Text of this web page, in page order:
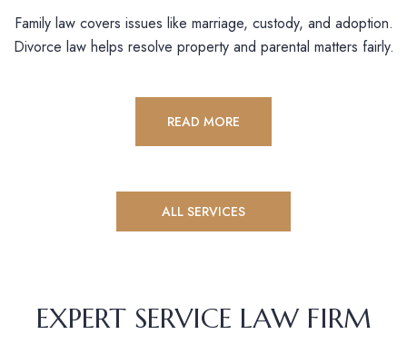
Family law covers issues like marriage, custody, and adoption.
Divorce law helps resolve property and parental matters fairly.
READ MORE
ALL SERVICES
EXPERT SERVICE LAW FIRM